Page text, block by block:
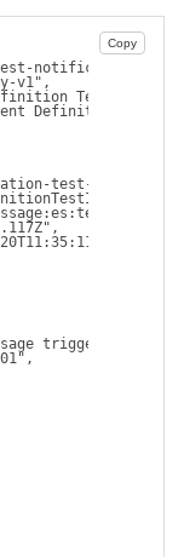
Copy
notification",
v1",
Test Title",
Definition Test
test-v1",
triggered from